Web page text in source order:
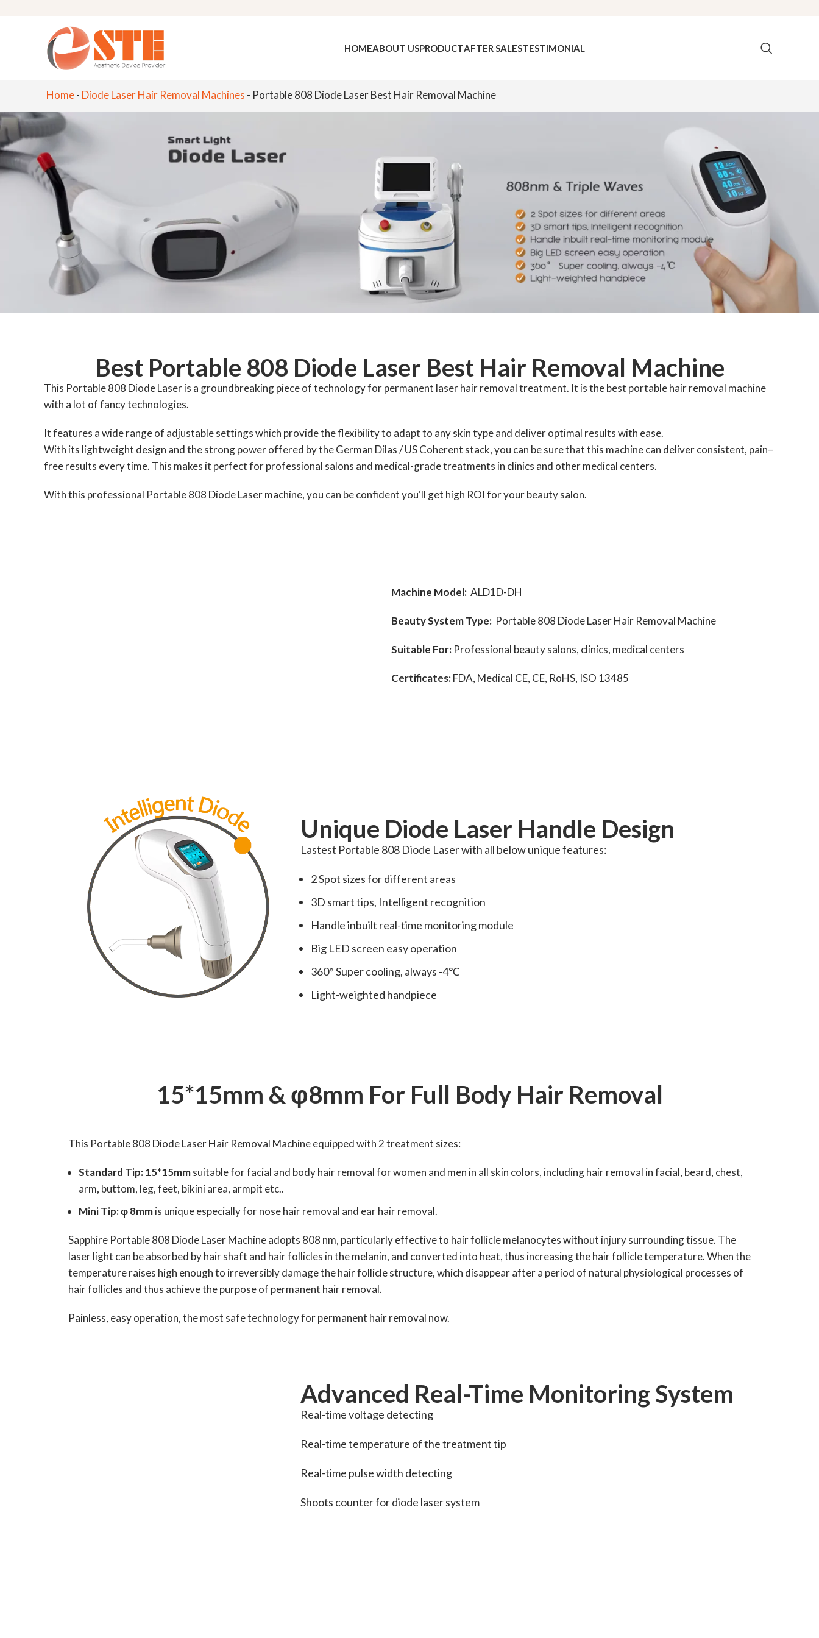
HOMEABOUT USPRODUCTAFTER SALESTESTIMONIAL
Home- Diode Laser Hair Removal Machines - Portable 808 Diode Laser Best Hair Removal Machine
Best Portable 808 Diode Laser Best Hair Removal Machine
This Portable 808 Diode Laser is a groundbreaking piece of technology for permanent laser hair removal treatment. It is the best portable hair removal machine
with a lot of fancy technologies.
It features a wide range of adjustable settings which provide the flexibility to adapt to any skin type and deliver optimal results with ease.
With its lightweight design and the strong power offered by the German Dilas / US Coherent stack, you can be sure that this machine can deliver consistent, pain–
free results every time. This makes it perfect for professional salons and medical-grade treatments in clinics and other medical centers.
With this professional Portable 808 Diode Laser machine, you can be confident you‘ll get high ROI for your beauty salon.
Machine Model: ALD1D-DH
Beauty System Type: Portable 808 Diode Laser Hair Removal Machine
Suitable For: Professional beauty salons, clinics, medical centers
Certificates:FDA, Medical CE, CE, RoHS, ISO 13485
Unique Diode Laser Handle Design
Lastest Portable 808 Diode Laser with all below unique features:
2 Spot sizes for different areas
3D smart tips, Intelligent recognition
Handle inbuilt real-time monitoring module
Big LED screen easy operation
360° Super cooling, always -4℃
Light-weighted handpiece
15*15mm & φ8mm For Full Body Hair Removal
This Portable 808 Diode Laser Hair Removal Machine equipped with 2 treatment sizes:
Standard Tip: 15*15mmsuitable for facial and body hair removal for women and men in all skin colors, including hair removal in facial, beard, chest,
arm, buttom, leg, feet, bikini area, armpit etc..
Mini Tip: φ 8mmis unique especially for nose hair removal and ear hair removal.
Sapphire Portable 808 Diode Laser Machine adopts 808 nm, particularly effective to hair follicle melanocytes without injury surrounding tissue. The
laser light can be absorbed by hair shaft and hair follicles in the melanin, and converted into heat, thus increasing the hair follicle temperature. When the
temperature raises high enough to irreversibly damage the hair follicle structure, which disappear after a period of natural physiological processes of
hair follicles and thus achieve the purpose of permanent hair removal.
Painless, easy operation, the most safe technology for permanent hair removal now.
Advanced Real-Time Monitoring System
Real-time voltage detecting
Real-time temperature of the treatment tip
Real-time pulse width detecting
Shoots counter for diode laser system